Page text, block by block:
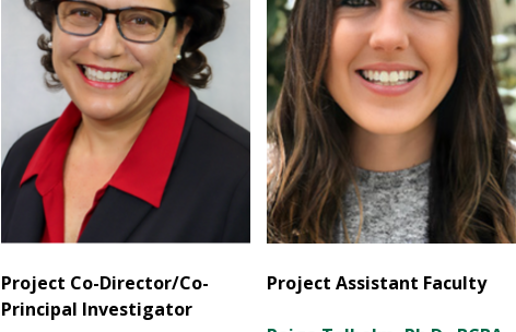
Project Co-Director/Co-
Principal Investigator
Project Assistant Faculty